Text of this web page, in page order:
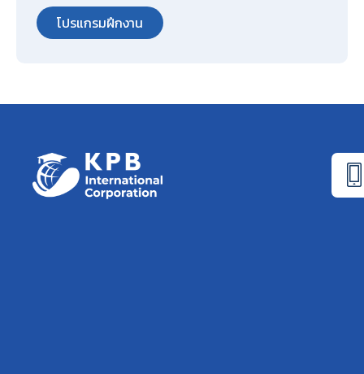
โปรแกรมฝึกงาน